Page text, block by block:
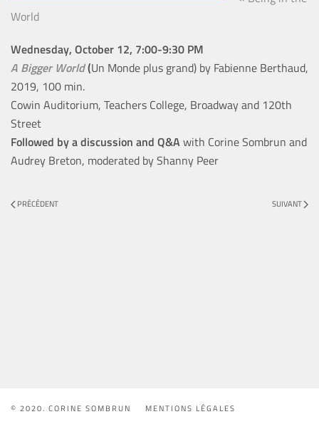
World
Wednesday, October 12, 7:00-9:30 PM
A Bigger World(Un Monde plus grand) by Fabienne Berthaud,
2019, 100 min.
Cowin Auditorium, Teachers College, Broadway and 120th
Street
Followed by a discussion and Q&Awith Corine Sombrun and
Audrey Breton, moderated by Shanny Peer
PRÉCÉDENT SUIVANT
© 2020. CORINE SOMBRUN MENTIONS LÉGALES